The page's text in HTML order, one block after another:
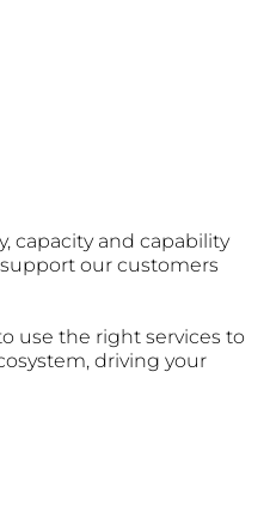
capacity and capability
our customers
use the right services to
driving your